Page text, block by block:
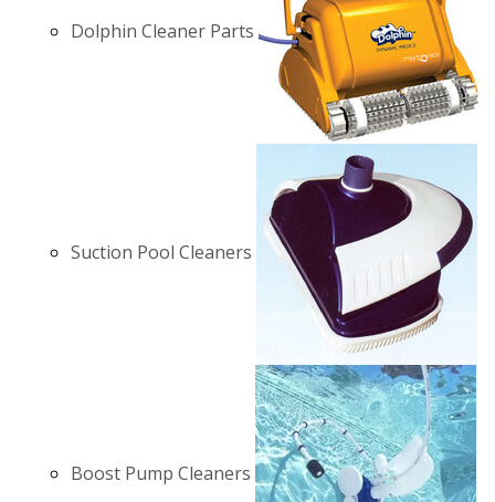
Dolphin Cleaner Parts
Suction Pool Cleaners
Boost Pump Cleaners